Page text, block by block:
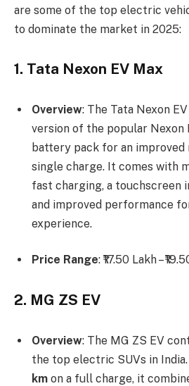
are some of the top electric
to dominate the market in 2025:
1. Tata Nexon EV Max
Overview: The Tata Nexon
version of the popular Nexon
battery pack for an improved
single charge. It comes with
fast charging, a touchscreen
and improved performance
experience.
Price Range: ₹17.50 Lakh –
2. MG ZS EV
Overview: The MG ZS EV
the top electric SUVs in
km on a full charge, it